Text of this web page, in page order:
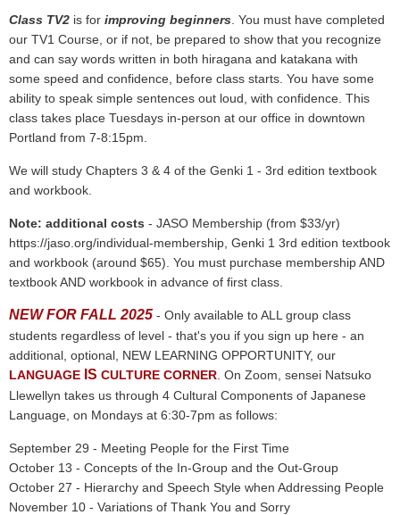
Class TV2 is for improving beginners . You must have completed
our TV1 Course, or if not, be prepared to show that you recognize
and can say words written in both hiragana and katakana with
some speed and confidence, before class starts. You have some
ability to speak simple sentences out loud, with confidence. This
class takes place Tuesdays in-person at our office in downtown
Portland from 7-8:15pm.
We will study Chapters 3 & 4 of the Genki 1 - 3rd edition textbook
and workbook.
Note: additional costs - JASO Membership (from $33/yr)
https://jaso.org/individual-membership, Genki 1 3rd edition textbook
and workbook (around $65). You must purchase membership AND
textbook AND workbook in advance of first class.
NEW FOR FALL 2025 - Only available to ALL group class
students regardless of level - that's you if you sign up here - an
additional, optional, NEW LEARNING OPPORTUNITY, our
LANGUAGE IS CULTURE CORNER . On Zoom, sensei Natsuko
Llewellyn takes us through 4 Cultural Components of Japanese
Language, on Mondays at 6:30-7pm as follows:
September 29 - Meeting People for the First Time
October 13 - Concepts of the In-Group and the Out-Group
October 27 - Hierarchy and Speech Style when Addressing People
November 10 - Variations of Thank You and Sorry